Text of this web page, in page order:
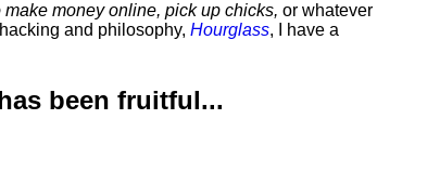
make money online, pick up chicks, or whatever
and philosophy, Hourglass, I have a
been fruitful...